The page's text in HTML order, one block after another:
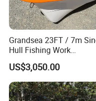
4. Which countries
Our products were sold
Thailand, Japan,
so on.
5. What is your
Grandsea 23FT / 7m
Hull Fishing Work
Sightseeing Panga
Boat for Sale
US$3,050.00